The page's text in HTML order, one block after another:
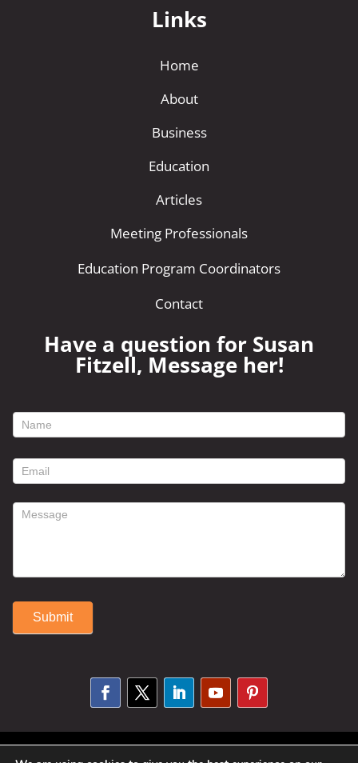
Links
Home
About
Business
Education
Articles
Meeting Professionals
Education Program Coordinators
Contact
Have a question for Susan
Fitzell, Message her!
footer
form
Submit
© 2025 Susan Fitzell. All Rights